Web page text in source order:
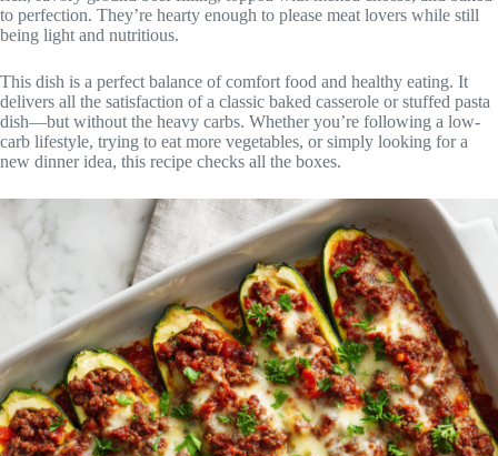
to perfection. They’re hearty enough to please meat lovers while still
being light and nutritious.
This dish is a perfect balance of comfort food and healthy eating. It
delivers all the satisfaction of a classic baked casserole or stuffed pasta
dish—but without the heavy carbs. Whether you’re following a low-
carb lifestyle, trying to eat more vegetables, or simply looking for a
new dinner idea, this recipe checks all the boxes.